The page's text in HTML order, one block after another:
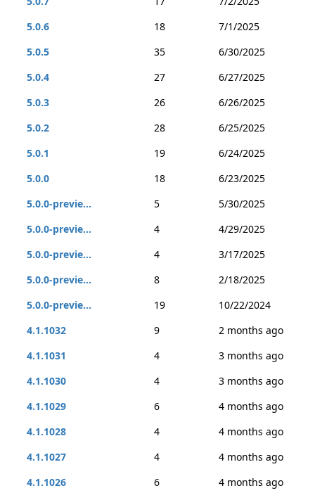
5.0.6
18
7/1/2025
5.0.5
35
6/30/2025
5.0.4
27
6/27/2025
5.0.3
26
6/26/2025
5.0.2
28
6/25/2025
5.0.1
19
6/24/2025
5.0.0
18
6/23/2025
5.0.0-previe...
5
5/30/2025
5.0.0-previe...
4
4/29/2025
5.0.0-previe...
4
3/17/2025
5.0.0-previe...
8
2/18/2025
5.0.0-previe...
19
10/22/2024
4.1.1032
9
2 months ago
4.1.1031
4
3 months ago
4.1.1030
4
3 months ago
4.1.1029
6
4 months ago
4.1.1028
4
4 months ago
4.1.1027
4
4 months ago
4.1.1026
6
4 months ago